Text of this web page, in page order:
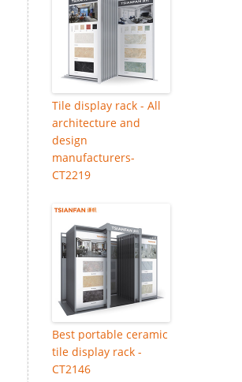
Tile display rack - All
architecture and
design
manufacturers-
CT2219
Best portable ceramic
tile display rack -
CT2146